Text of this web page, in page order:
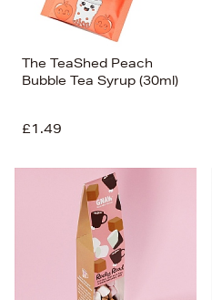
The TeaShed Peach
Bubble Tea Syrup (30ml)
£1.49